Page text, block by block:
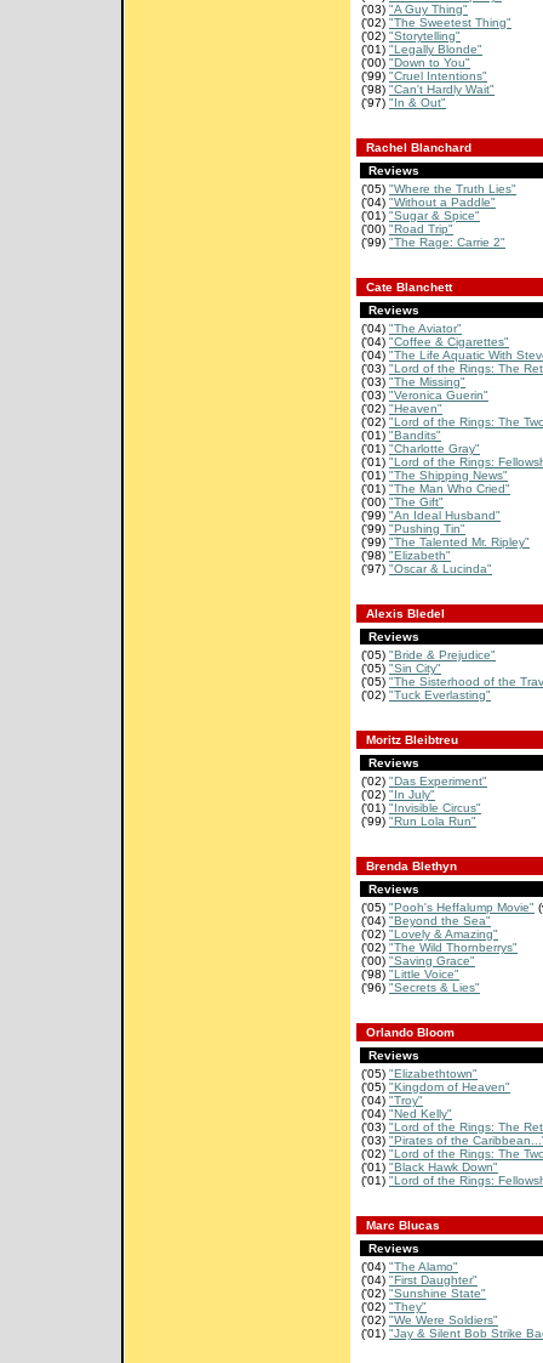
('03) "A Guy Thing"
('02) "The Sweetest Thing"
('02) "Storytelling"
('01) "Legally Blonde"
('00) "Down to You"
('99) "Cruel Intentions"
('98) "Can't Hardly Wait"
('97) "In & Out"
Rachel Blanchard
Reviews
('05) "Where the Truth Lies"
('04) "Without a Paddle"
('01) "Sugar & Spice"
('00) "Road Trip"
('99) "The Rage: Carrie 2"
Cate Blanchett
Reviews
('04) "The Aviator"
('04) "Coffee & Cigarettes"
('04) "The Life Aquatic With
('03) "Lord of the Rings: The
('03) "The Missing"
('03) "Veronica Guerin"
('02) "Heaven"
('02) "Lord of the Rings: The
('01) "Bandits"
('01) "Charlotte Gray"
('01) "Lord of the Rings:
('01) "The Shipping News"
('01) "The Man Who Cried"
('00) "The Gift"
('99) "An Ideal Husband"
('99) "Pushing Tin"
('99) "The Talented Mr. Ripley"
('98) "Elizabeth"
('97) "Oscar & Lucinda"
Alexis Bledel
Reviews
('05) "Bride & Prejudice"
('05) "Sin City"
('05) "The Sisterhood of the
('02) "Tuck Everlasting"
Moritz Bleibtreu
Reviews
('02) "Das Experiment"
('02) "In July"
('01) "Invisible Circus"
('99) "Run Lola Run"
Brenda Blethyn
Reviews
('05) "Pooh's Heffalump Movie"
('04) "Beyond the Sea"
('02) "Lovely & Amazing"
('02) "The Wild Thornberrys"
('00) "Saving Grace"
('98) "Little Voice"
('96) "Secrets & Lies"
Orlando Bloom
Reviews
('05) "Elizabethtown"
('05) "Kingdom of Heaven"
('04) "Troy"
('04) "Ned Kelly"
('03) "Lord of the Rings: The
('03) "Pirates of the
('02) "Lord of the Rings: The
('01) "Black Hawk Down"
('01) "Lord of the Rings:
Marc Blucas
Reviews
('04) "The Alamo"
('04) "First Daughter"
('02) "Sunshine State"
('02) "They"
('02) "We Were Soldiers"
('01) "Jay & Silent Bob Strike